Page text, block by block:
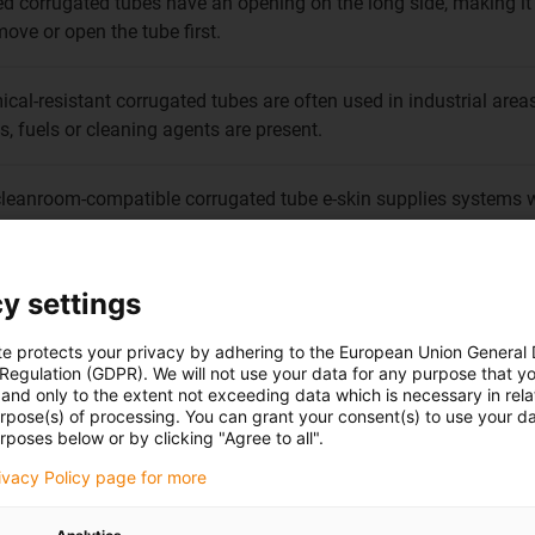
or open the tube first.
resistant corrugated tubes are often used in industrial
fuels or cleaning agents are present.
compatible corrugated tube e-skin supplies systems
particles contaminating the air.
that is especially suitable for the additional protection
fulfils the global industrial market requirements in a wide
settings
protects your privacy by adhering to the European Union General
(GDPR). We will not use your data for any purpose that
only to the extent not exceeding data which is necessary in
of processing. You can grant your consent(s) to use your
below or by clicking "Agree to all".
Policy page for more